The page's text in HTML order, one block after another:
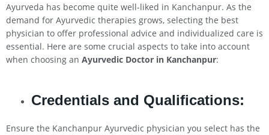
Ayurveda has become quite well-liked in Kanchanpur. As the
demand for Ayurvedic therapies grows, selecting the best
physician to offer professional advice and individualized care is
essential. Here are some crucial aspects to take into account
when choosing an Ayurvedic Doctor in Kanchanpur:
Credentials and Qualifications:
Ensure the Kanchanpur Ayurvedic physician you select has the